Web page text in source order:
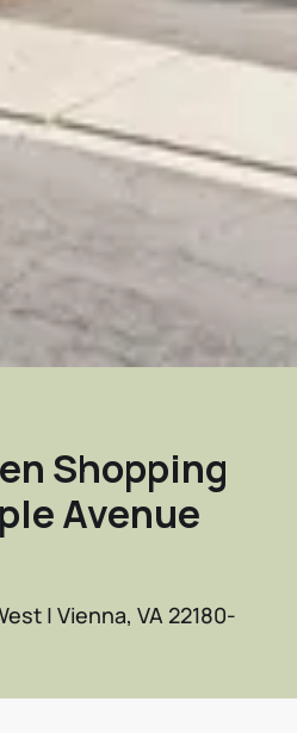
Shopping
Avenue
| Vienna, VA 22180-